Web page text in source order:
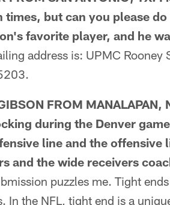
times, but can you please
favorite player, and he
address is: UPMC
FROM
during the Denver
line and the
and the wide receivers
puzzles me. Tight
In the NFL, tight end is a